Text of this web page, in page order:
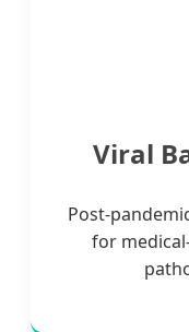
Viral
Post-
for